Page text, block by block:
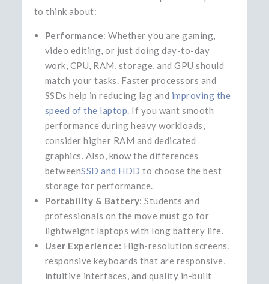
to think about:
Performance: Whether you are gaming,
video editing, or just doing day-to-day
work, CPU, RAM, storage, and GPU should
match your tasks. Faster processors and
SSDs help in reducing lag and improving the
speed of the laptop. If you want smooth
performance during heavy workloads,
consider higher RAM and dedicated
graphics. Also, know the differences
betweenSSD and HDD to choose the best
storage for performance.
Portability & Battery: Students and
professionals on the move must go for
lightweight laptops with long battery life.
User Experience: High-resolution screens,
responsive keyboards that are responsive,
intuitive interfaces, and quality in-built